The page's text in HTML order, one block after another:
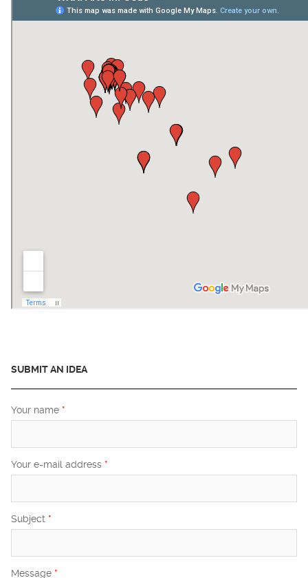
SUBMIT AN IDEA
Your name *
Your e-mail address *
Subject *
Message *